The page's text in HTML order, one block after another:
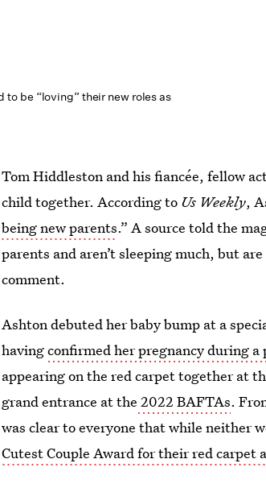
to be “loving” their new roles as
Tom Hiddleston and his fiancée, fellow
child together. According to Us Weekly,
being new parents.” A source told the
parents and aren’t sleeping much, but
comment.
Ashton debuted her baby bump at a
havingconfirmed her pregnancy during a
appearing on the red carpet together at
grand entrance at the 2022 BAFTAs.
was clear to everyone that while neither
Cutest Couple Award for their red carpet